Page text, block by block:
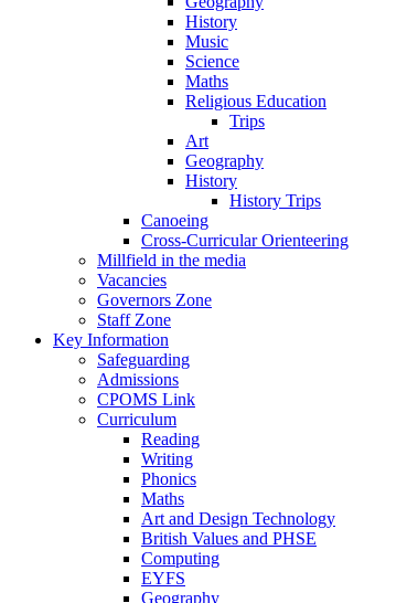
History
Music
Science
Maths
Religious Education
Trips
Art
Geography
History
History Trips
Canoeing
Cross-Curricular Orienteering
Millfield in the media
Vacancies
Governors Zone
Staff Zone
Key Information
Safeguarding
Admissions
CPOMS Link
Curriculum
Reading
Writing
Phonics
Maths
Art and Design Technology
British Values and PHSE
Computing
EYFS
Geography